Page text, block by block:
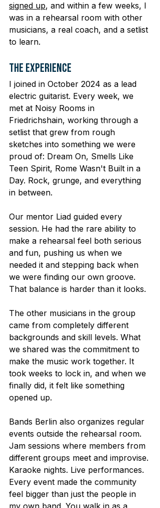
signed up, and within a few weeks, I
was in a rehearsal room with other
musicians, a real coach, and a setlist
to learn.
The Experience
I joined in October 2024 as a lead
electric guitarist. Every week, we
met at Noisy Rooms in
Friedrichshain, working through a
setlist that grew from rough
sketches into something we were
proud of: Dream On, Smells Like
Teen Spirit, Rome Wasn't Built in a
Day. Rock, grunge, and everything
in between.
Our mentor Liad guided every
session. He had the rare ability to
make a rehearsal feel both serious
and fun, pushing us when we
needed it and stepping back when
we were finding our own groove.
That balance is harder than it looks.
The other musicians in the group
came from completely different
backgrounds and skill levels. What
we shared was the commitment to
make the music work together. It
took weeks to lock in, and when we
finally did, it felt like something
opened up.
Bands Berlin also organizes regular
events outside the rehearsal room.
Jam sessions where members from
different groups meet and improvise.
Karaoke nights. Live performances.
Every event made the community
feel bigger than just the people in